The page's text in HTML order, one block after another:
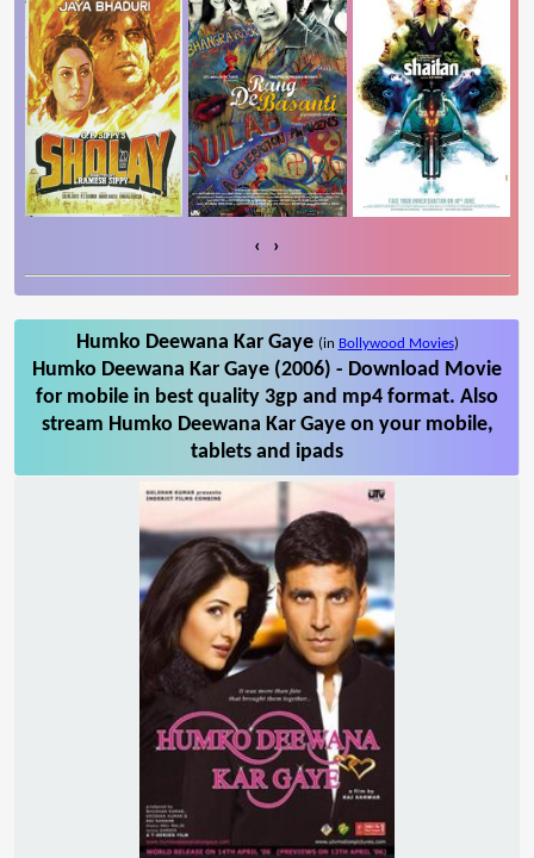
‹ ›
Humko Deewana Kar Gaye (in Bollywood Movies)
Humko Deewana Kar Gaye (2006) - Download Movie
for mobile in best quality 3gp and mp4 format. Also
stream Humko Deewana Kar Gaye on your mobile,
tablets and ipads